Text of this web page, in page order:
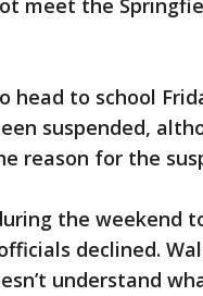
meet the
head to school
suspended,
reason for the
the weekend
declined.
understand